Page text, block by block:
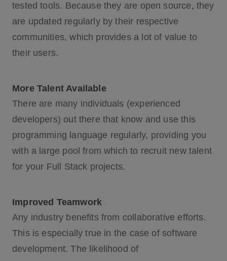
tested tools. Because they are open source, they
are updated regularly by their respective
communities, which provides a lot of value to
their users.
More Talent Available
There are many individuals (experienced
developers) out there that know and use this
programming language regularly, providing you
with a large pool from which to recruit new talent
for your Full Stack projects.
Improved Teamwork
Any industry benefits from collaborative efforts.
This is especially true in the case of software
development. The likelihood of